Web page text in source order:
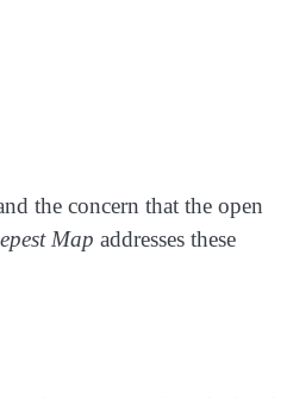
the concern that the open
Map addresses these